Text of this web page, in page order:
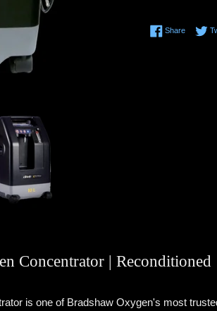
ShareShare
Concentrator | Reconditioned
is one of Bradshaw Oxygen's most